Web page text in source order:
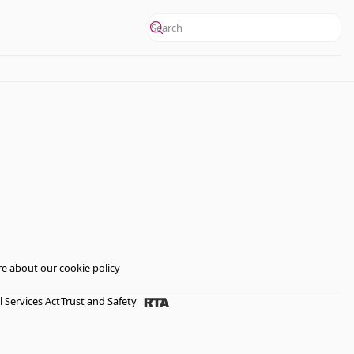
about our cookie policy
Services ActTrust and Safety